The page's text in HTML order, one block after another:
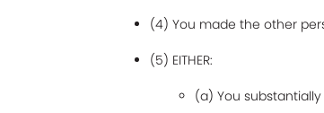
(4) You made the other
(5) EITHER:
(a) You